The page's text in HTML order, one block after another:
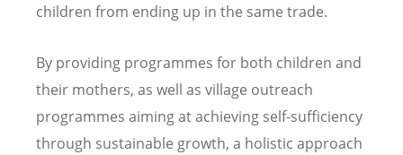
children from ending up in the same trade.
By providing programmes for both children and
their mothers, as well as village outreach
programmes aiming at achieving self-sufficiency
through sustainable growth, a holistic approach